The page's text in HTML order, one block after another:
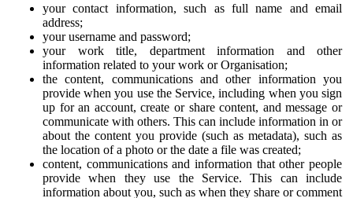
your contact information, such as full name and email
address;
your username and password;
your work title, department information and other
information related to your work or Organisation;
the content, communications and other information you
provide when you use the Service, including when you sign
up for an account, create or share content, and message or
communicate with others. This can include information in or
about the content you provide (such as metadata), such as
the location of a photo or the date a file was created;
content, communications and information that other people
provide when they use the Service. This can include
information about you, such as when they share or comment